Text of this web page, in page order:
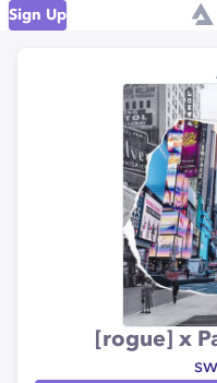
Sign Up
[rogue] x